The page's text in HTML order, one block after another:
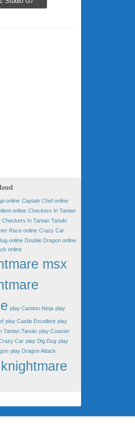
online Captain Chef online
online Checkers In Tantan
Checkers In Tantan Tanuki
Race online Crazy Car
online Double Dragon online
online
msx
play Candoo Ninja play
play Castle Excellent play
Tantan Tanuki play Coaster
Car play Dig Dug play
play Dragon Attack